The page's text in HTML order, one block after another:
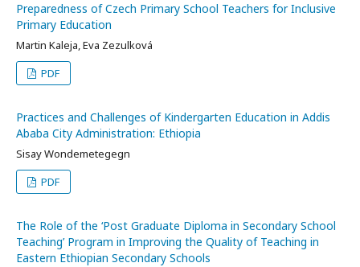
Preparedness of Czech Primary School Teachers for Inclusive
Primary Education
Martin Kaleja, Eva Zezulková
PDF
Practices and Challenges of Kindergarten Education in Addis
Ababa City Administration: Ethiopia
Sisay Wondemetegegn
PDF
The Role of the ‘Post Graduate Diploma in Secondary School
Teaching’ Program in Improving the Quality of Teaching in
Eastern Ethiopian Secondary Schools